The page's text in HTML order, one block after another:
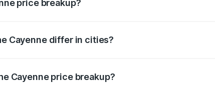
price breakup?
Cayenne differ in cities?
Cayenne price breakup?